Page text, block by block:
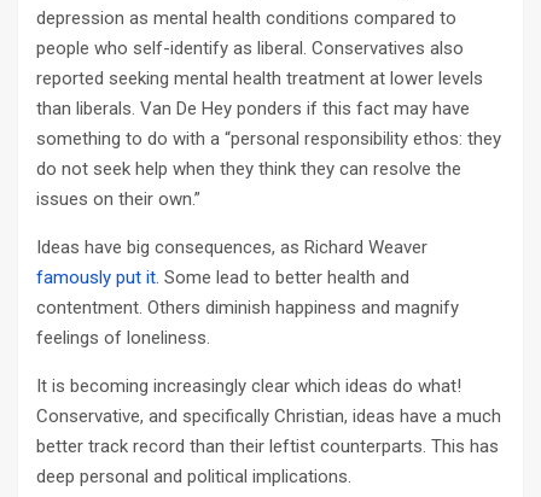
depression as mental health conditions compared to
people who self-identify as liberal. Conservatives also
reported seeking mental health treatment at lower levels
than liberals. Van De Hey ponders if this fact may have
something to do with a “personal responsibility ethos: they
do not seek help when they think they can resolve the
issues on their own.”
Ideas have big consequences, as Richard Weaver
famously put it. Some lead to better health and
contentment. Others diminish happiness and magnify
feelings of loneliness.
It is becoming increasingly clear which ideas do what!
Conservative, and specifically Christian, ideas have a much
better track record than their leftist counterparts. This has
deep personal and political implications.